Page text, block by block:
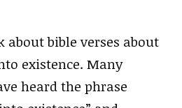
bible verses about
existence. Many
heard the phrase